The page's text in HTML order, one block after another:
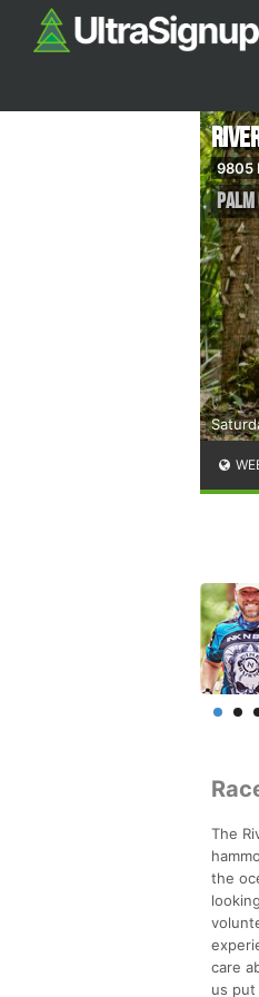
9805
The
the
care
us